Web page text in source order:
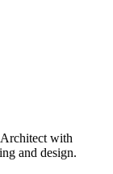
with
and design.